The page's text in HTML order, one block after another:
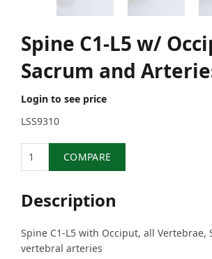
Spine C1-L5 w/
Sacrum and
Login to see price
LSS9310
COMPARE
Description
Spine C1-L5 with Occiput, all Vertebrae,
vertebral arteries